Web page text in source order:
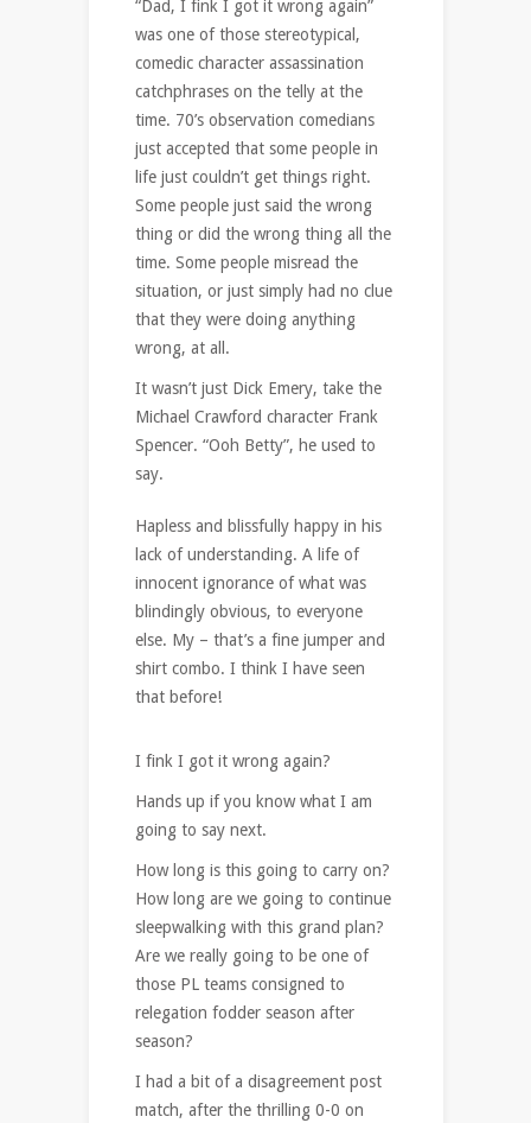
“Dad, I fink I got it wrong again”
was one of those stereotypical,
comedic character assassination
catchphrases on the telly at the
time. 70’s observation comedians
just accepted that some people in
life just couldn’t get things right.
Some people just said the wrong
thing or did the wrong thing all the
time. Some people misread the
situation, or just simply had no clue
that they were doing anything
wrong, at all.
It wasn’t just Dick Emery, take the
Michael Crawford character Frank
Spencer. “Ooh Betty”, he used to
say.
Hapless and blissfully happy in his
lack of understanding. A life of
innocent ignorance of what was
blindingly obvious, to everyone
else. My – that’s a fine jumper and
shirt combo. I think I have seen
that before!
I fink I got it wrong again?
Hands up if you know what I am
going to say next.
How long is this going to carry on?
How long are we going to continue
sleepwalking with this grand plan?
Are we really going to be one of
those PL teams consigned to
relegation fodder season after
season?
I had a bit of a disagreement post
match, after the thrilling 0-0 on